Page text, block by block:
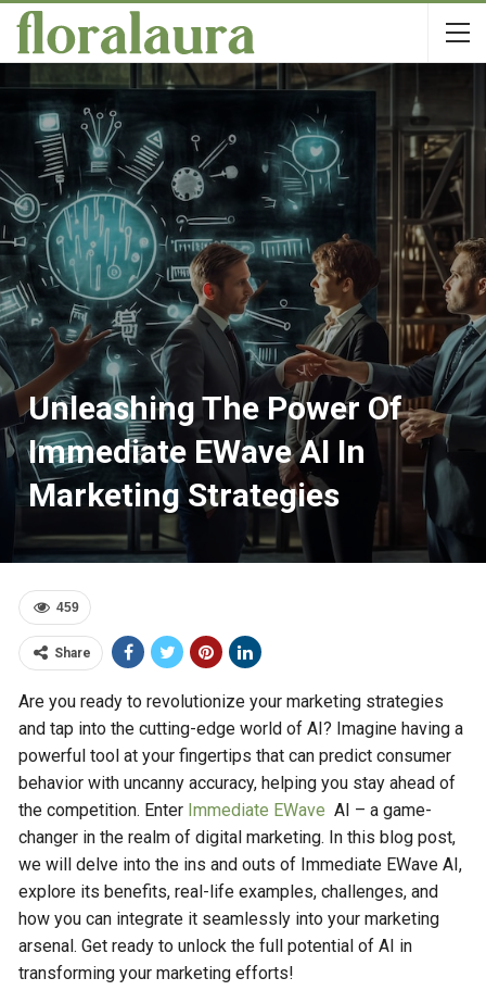
Unleashing The Power Of
Immediate EWave AI In
Marketing Strategies
459
Share
Are you ready to revolutionize your marketing strategies
and tap into the cutting-edge world of AI? Imagine having a
powerful tool at your fingertips that can predict consumer
behavior with uncanny accuracy, helping you stay ahead of
the competition. Enter Immediate EWave AI – a game-
changer in the realm of digital marketing. In this blog post,
we will delve into the ins and outs of Immediate EWave AI,
explore its benefits, real-life examples, challenges, and
how you can integrate it seamlessly into your marketing
arsenal. Get ready to unlock the full potential of AI in
transforming your marketing efforts!